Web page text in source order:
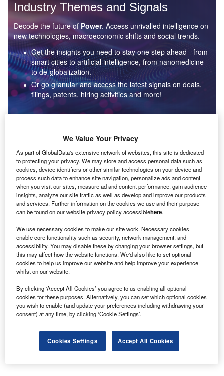
Industry Themes and Signals
Decode the future of Power. Access unrivalled intelligence on
new technologies, macroeconomic shifts and social trends.
Get the insights you need to stay one step ahead - from
smart cities to artificial intelligence, from nanomedicine
to de-globalization.
Or go granular and access the latest signals on deals,
filings, patents, hiring activities and more!
Data Insights
Environmental sustainability: who are the leaders in solar
thermal collectors for the power industry?
The power industry continues to be a hotbed of patent innovation. Activity is driven by the
rising demand for clean...
Data Insights
Internet of Things: who are the leaders in tunnel ventilation
systems for the mining industry?
The mining industry continues to be a hotbed of patent innovation. Activity is driven by
the need to enhance safety,...
Data Insights
Internet of Things: who are the leaders in emergency
rescue systems for the mining industry?
The mining industry continues to be a hotbed of patent innovation. Activity is driven by
We Value Your Privacy
As part of GlobalData's extensive network of websites, this site is dedicated
to protecting your privacy. We may store and access personal data such as
cookies, device identifiers or other similar technologies on your device and
process such data to enhance site navigation, personalize ads and content
when you visit our sites, measure ad and content performance, gain audience
insights, analyze our site traffic as well as develop and improve our products
and services. Further information on the cookies we use and their purpose
can be found on our website privacy policy accessiblehere.
We use necessary cookies to make our site work. Necessary cookies
enable core functionality such as security, network management, and
accessibility. You may disable these by changing your browser settings, but
this may affect how the website functions. We'd also like to set optional
cookies to help us improve our website and help improve your experience
whilst on our website.
By clicking ‘Accept All Cookies’ you agree to us enabling all optional
cookies for these purposes. Alternatively, you can set which optional cookies
you wish to enable (and update your preferences including withdrawing your
consent) at any time, by clicking ‘Cookie Settings’.
Cookies Settings Accept All Cookies